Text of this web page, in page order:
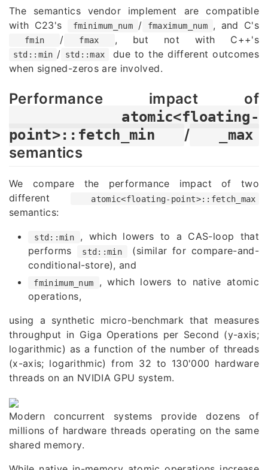
The semantics vendor implement are compatible
with C23's
fminimum_num / fmaximum_num , and C's
fmin / fmax , but not with C++'s
std::min / std::max
due to the different outcomes
when signed-zeros are involved.
Performance impact of
atomic<floating-
point>::fetch_min
/ _max
semantics
We compare the performance impact of two
different
atomic<floating-point>::fetch_max
semantics:
std::min
, which lowers to a CAS-loop that
performs
std::min
(similar for compare-and-
conditional-store), and
fminimum_num
, which lowers to native atomic
operations,
using a synthetic micro-benchmark that measures
throughput in Giga Operations per Second (y-axis;
logarithmic) as a function of the number of threads
(x-axis; logarithmic) from 32 to 130'000 hardware
threads on an NVIDIA GPU system.
Modern concurrent systems provide dozens of
millions of hardware threads operating on the same
shared memory.